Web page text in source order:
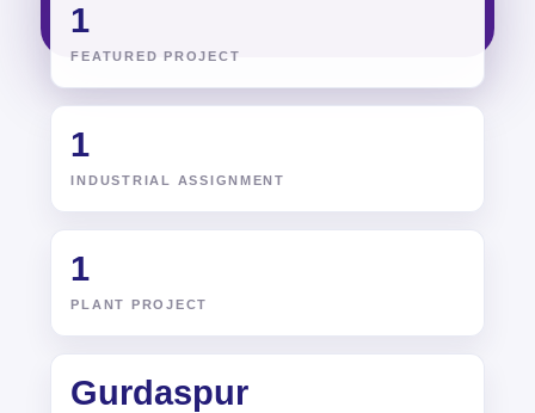
1
FEATURED PROJECT
1
INDUSTRIAL ASSIGNMENT
1
PLANT PROJECT
Gurdaspur